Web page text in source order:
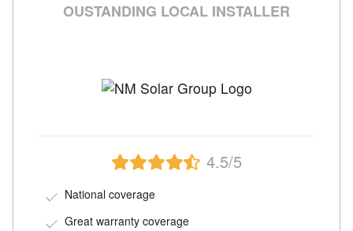
OUSTANDING LOCAL INSTALLER
4.5/5
National coverage
Great warranty coverage